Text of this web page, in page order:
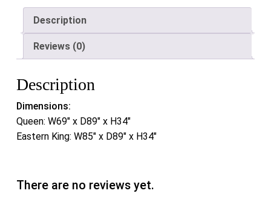
Description
Reviews (0)
Description
Dimensions:
Queen: W69″ x D89″ x H34″
Eastern King: W85″ x D89″ x H34″
There are no reviews yet.